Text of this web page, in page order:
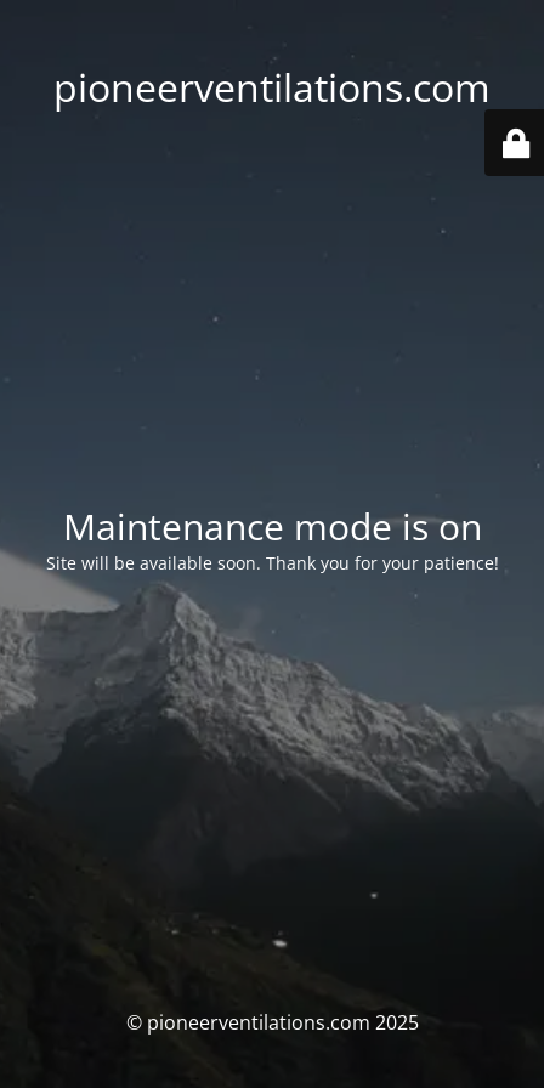
pioneerventilations.com
Maintenance mode is on
Site will be available soon. Thank you for your patience!
© pioneerventilations.com 2025